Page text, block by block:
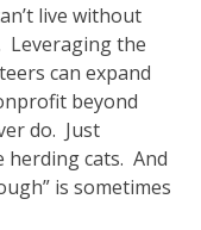
live without
Leveraging the
can expand
beyond
do. Just
herding cats. And
is sometimes